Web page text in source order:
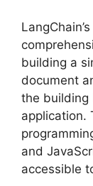
building a
document
the building
application.
and
accessible